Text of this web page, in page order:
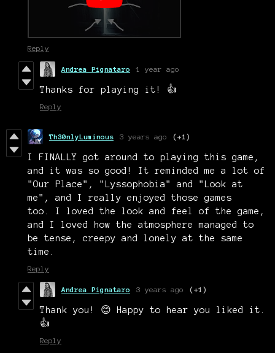
Reply
Andrea Pignataro 1 year ago
Thanks for playing it! 👍
Reply
Th30nlyLuminous 3 years ago (+1)
I FINALLY got around to playing this game,
and it was so good! It reminded me a lot of
"Our Place", "Lyssophobia" and "Look at
me", and I really enjoyed those games
too. I loved the look and feel of the game,
and I loved how the atmosphere managed to
be tense, creepy and lonely at the same
time.
Reply
Andrea Pignataro 3 years ago (+1)
Thank you! 😊 Happy to hear you liked it.
👍
Reply